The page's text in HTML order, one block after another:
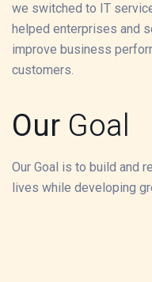
we switched to IT
helped enterprises and
improve business
customers.
Our Goal
Our Goal is to build and
lives while developing